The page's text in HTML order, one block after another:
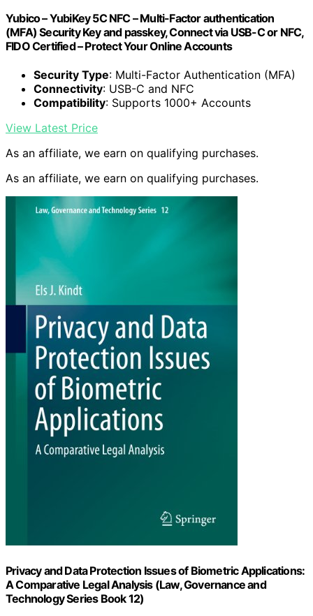
Yubico – YubiKey 5C NFC – Multi-Factor authentication
(MFA) Security Key and passkey, Connect via USB-C or NFC,
FIDO Certified – Protect Your Online Accounts
Security Type: Multi-Factor Authentication (MFA)
Connectivity: USB-C and NFC
Compatibility: Supports 1000+ Accounts
View Latest Price
As an affiliate, we earn on qualifying purchases.
As an affiliate, we earn on qualifying purchases.
Privacy and Data Protection Issues of Biometric Applications:
A Comparative Legal Analysis (Law, Governance and
Technology Series Book 12)